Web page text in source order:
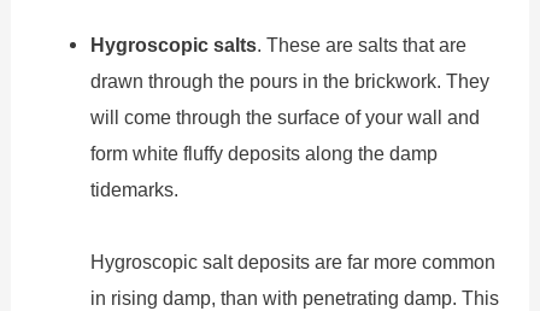
Hygroscopic salts. These are salts that are
drawn through the pours in the brickwork. They
will come through the surface of your wall and
form white fluffy deposits along the damp
tidemarks.
Hygroscopic salt deposits are far more common
in rising damp, than with penetrating damp. This